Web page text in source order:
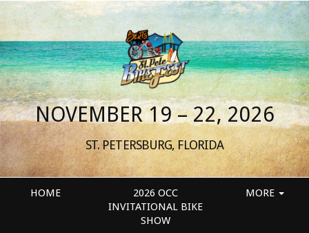
NOVEMBER 19 – 22, 2026
ST. PETERSBURG, FLORIDA
HOME
2026 OCC
INVITATIONAL BIKE
SHOW
MORE